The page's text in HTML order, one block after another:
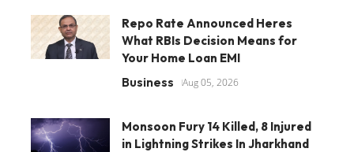
Repo Rate Announced Heres
What RBIs Decision Means for
Your Home Loan EMI
Business Aug 05, 2026
Monsoon Fury 14 Killed, 8 Injured
in Lightning Strikes In Jharkhand